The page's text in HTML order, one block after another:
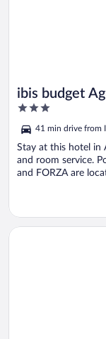
ibis budget
3
of
5
41 min drive from
Stay at this hotel in
and room service.
and FORZA are
Opens in a new
Wyndham Garden